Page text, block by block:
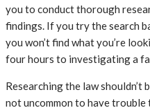
you to conduct thorough
findings. If you try the search
you won’t find what you’re
four hours to investigating a
Researching the law shouldn’t
not uncommon to have